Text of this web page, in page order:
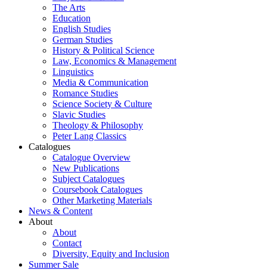
The Arts
Education
English Studies
German Studies
History & Political Science
Law, Economics & Management
Linguistics
Media & Communication
Romance Studies
Science Society & Culture
Slavic Studies
Theology & Philosophy
Peter Lang Classics
Catalogues
Catalogue Overview
New Publications
Subject Catalogues
Coursebook Catalogues
Other Marketing Materials
News & Content
About
About
Contact
Diversity, Equity and Inclusion
Summer Sale